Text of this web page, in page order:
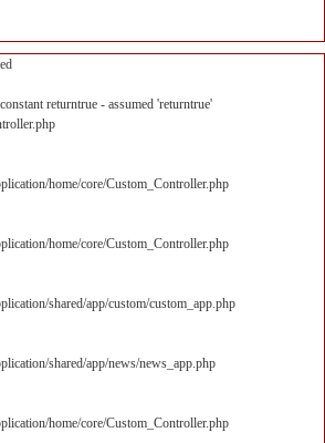
returntrue - assumed 'returntrue'
home/core/Custom_Controller.php
home/core/Custom_Controller.php
shared/app/custom/custom_app.php
shared/app/news/news_app.php
home/core/Custom_Controller.php